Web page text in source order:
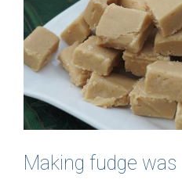
Making fudge was